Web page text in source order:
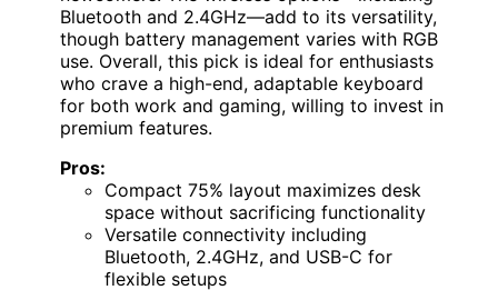
Bluetooth and 2.4GHz—add to its versatility,
though battery management varies with RGB
use. Overall, this pick is ideal for enthusiasts
who crave a high-end, adaptable keyboard
for both work and gaming, willing to invest in
premium features.
Pros:
Compact 75% layout maximizes desk
space without sacrificing functionality
Versatile connectivity including
Bluetooth, 2.4GHz, and USB-C for
flexible setups